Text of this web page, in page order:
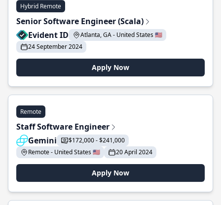
Hybrid Remote
Senior Software Engineer (Scala)
Evident ID
Atlanta, GA - United States 🇺🇸
24 September 2024
Apply Now
Remote
Staff Software Engineer
Gemini
$172,000 - $241,000
Remote - United States 🇺🇸
20 April 2024
Apply Now